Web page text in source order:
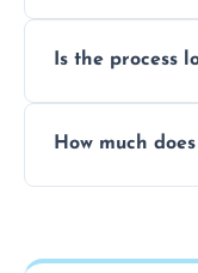
to disinfect air
Is the process
using
How much
and any extra